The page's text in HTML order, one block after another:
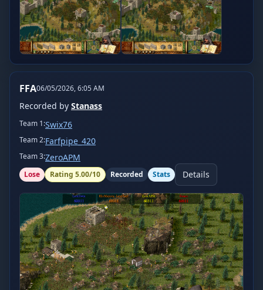
FFA06/05/2026, 6:05 AM
Recorded by Stanass
Team 1:Swix76
Team2:Farfpipe_420
Team3:ZeroAPM
Lose Rating 5.00/10 Recorded Stats Details